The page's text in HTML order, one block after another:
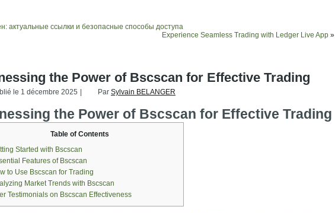
актуальные ссылки и безопасные способы доступа
Experience Seamless Trading with Ledger Live App »
the Power of Bscscan for Effective Trading
le 1 décembre 2025 Par Sylvain BELANGER
the Power of Bscscan for Effective Trading
Table of Contents
Started with Bscscan
Features of Bscscan
to Use Bscscan for Trading
Market Trends with Bscscan
Testimonials on Bscscan Effectiveness